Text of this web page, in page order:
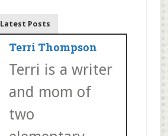
Latest Posts
Terri Thompson
Terri is a writer
and mom of
two